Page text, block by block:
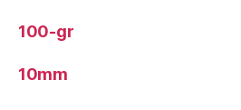
100-gr
10mm